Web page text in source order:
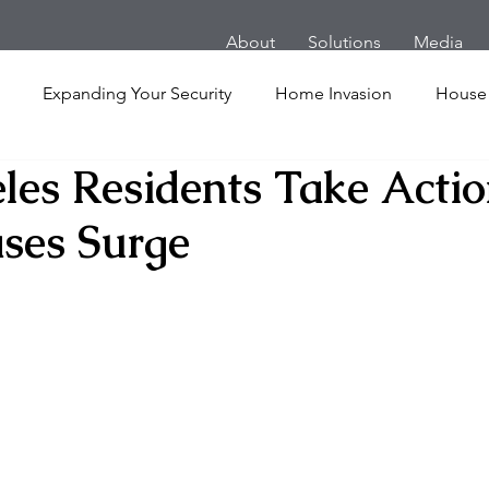
About Solutions Media
Expanding Your Security Home Invasion House
Personal Security Yachts Panic Room Follow
San Francisco
Residents Take
Surge